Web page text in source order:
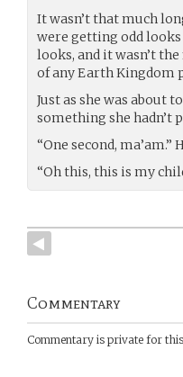
It wasn’t that much
were getting odd
looks, and it wasn’t
of any Earth Kingdom
Just as she was about
something she hadn’t
“One second,
“Oh this, this is my
Commentary
Commentary is private for